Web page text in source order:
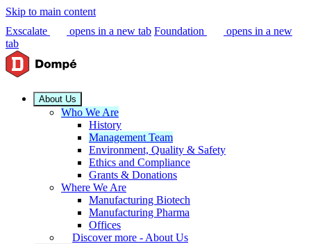
Skip to main content
Exscalate
opens in a new tab Foundation
opens in a new
tab
About Us
Who We Are
History
Management Team
Environment, Quality & Safety
Ethics and Compliance
Grants & Donations
Where We Are
Manufacturing Biotech
Manufacturing Pharma
Offices
Discover more - About Us